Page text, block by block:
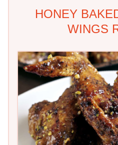
HONEY
WINGS